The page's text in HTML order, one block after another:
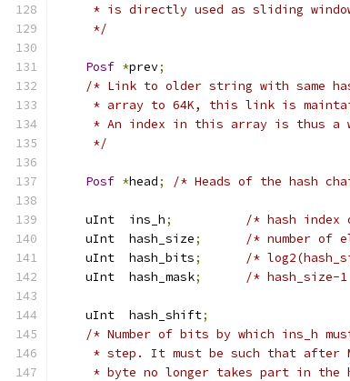
* is directly used as sliding
     */
Posf *prev;
/* Link to older string with same
* array to 64K, this link is
* An index in this array is thus a
     */
Posf *head; /* Heads of the hash
    uInt  ins_h
;
/* hash
    uInt  hash_size
;
/* number of
    uInt  hash_bits
;
/*
    uInt  hash_mask
; /* hash_size-
    uInt  hash_shift
;
/* Number of bits by which ins_h
* step. It must be such that after
* byte no longer takes part in the